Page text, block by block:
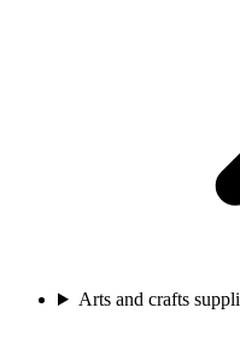
Arts and crafts